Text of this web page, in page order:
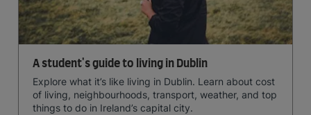
A student's guide to living in Dublin
Explore what it’s like living in Dublin. Learn about cost
of living, neighbourhoods, transport, weather, and top
things to do in Ireland’s capital city.